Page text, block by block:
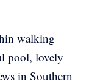
walking
pool, lovely
in Southern